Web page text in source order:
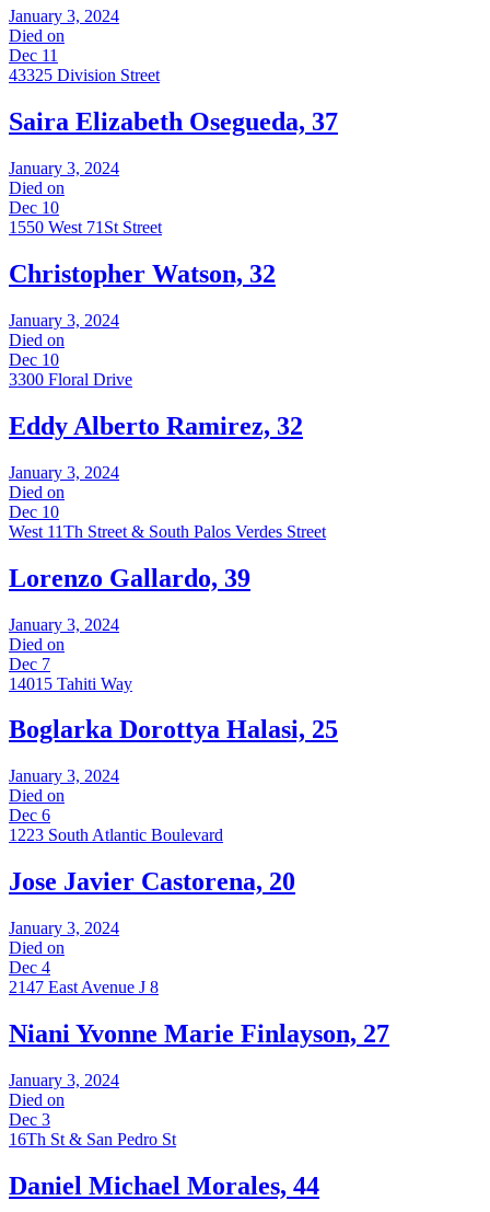
January 3, 2024
Died on
Dec 11
43325 Division Street
Saira Elizabeth Osegueda, 37
January 3, 2024
Died on
Dec 10
1550 West 71St Street
Christopher Watson, 32
January 3, 2024
Died on
Dec 10
3300 Floral Drive
Eddy Alberto Ramirez, 32
January 3, 2024
Died on
Dec 10
West 11Th Street & South Palos Verdes Street
Lorenzo Gallardo, 39
January 3, 2024
Died on
Dec 7
14015 Tahiti Way
Boglarka Dorottya Halasi, 25
January 3, 2024
Died on
Dec 6
1223 South Atlantic Boulevard
Jose Javier Castorena, 20
January 3, 2024
Died on
Dec 4
2147 East Avenue J 8
Niani Yvonne Marie Finlayson, 27
January 3, 2024
Died on
Dec 3
16Th St & San Pedro St
Daniel Michael Morales, 44